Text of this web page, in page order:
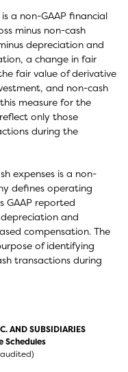
a non-GAAP financial
minus non-cash
depreciation and
a change in fair
fair value of derivative
and non-cash
measure for the
only those
during the
expenses is a non-
defines operating
GAAP reported
and
compensation. The
of identifying
transactions during
AND SUBSIDIARIES
Schedules